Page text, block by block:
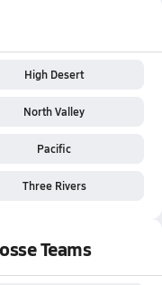
High Desert
North Valley
Pacific
Three Rivers
Teams